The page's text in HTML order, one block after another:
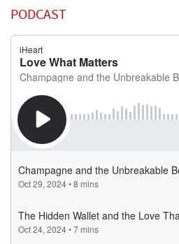
PODCAST